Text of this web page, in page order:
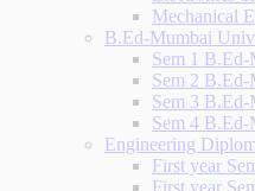
Mechanical
B.Ed-Mumbai
Sem 1
Sem 2
Sem 3
Sem 4
Engineering
First year
First year